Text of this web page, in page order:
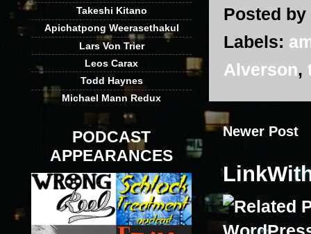
Posted by
Labels:
Alverson,
Newer Post
Takeshi Kitano
Apichatpong Weerasethakul
Lars Von Trier
Leos Carax
Todd Haynes
Michael Mann Redux
PODCAST
APPEARANCES